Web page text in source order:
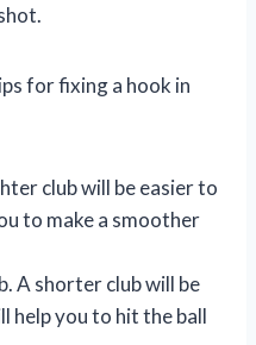
for fixing a hook in
club will be easier to
to make a smoother
A shorter club will be
help you to hit the ball